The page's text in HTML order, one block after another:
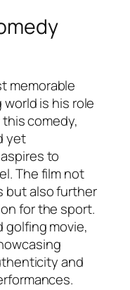
memorable
is his role
this comedy,
yet
to
The film not
but also further
for the sport.
golfing movie,
and